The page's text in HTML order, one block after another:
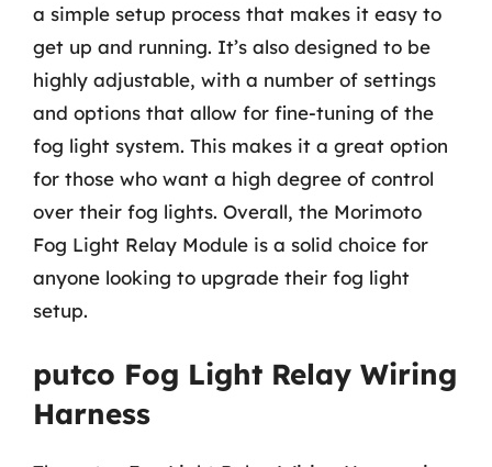
a simple setup process that makes it easy to
get up and running. It’s also designed to be
highly adjustable, with a number of settings
and options that allow for fine-tuning of the
fog light system. This makes it a great option
for those who want a high degree of control
over their fog lights. Overall, the Morimoto
Fog Light Relay Module is a solid choice for
anyone looking to upgrade their fog light
setup.
putco Fog Light Relay Wiring
Harness